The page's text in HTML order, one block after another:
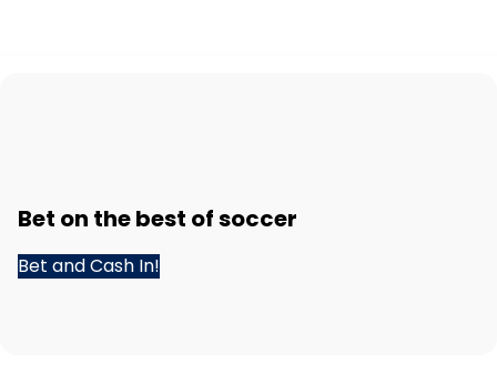
Bet on the best ofsoccer
Bet and Cash In!